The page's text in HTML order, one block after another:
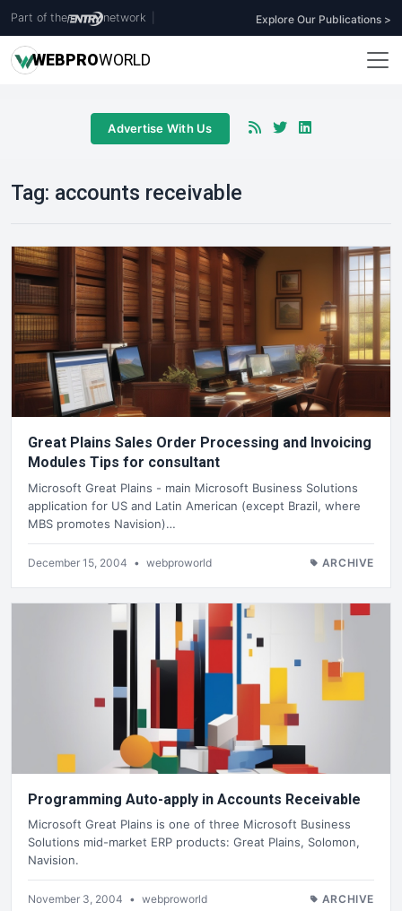
Part of the network Explore Our Publications >
WEBPROWORLD
Advertise With Us
Tag: accounts receivable
Great Plains Sales Order Processing and Invoicing
Modules Tips for consultant
Microsoft Great Plains - main Microsoft Business Solutions
application for US and Latin American (except Brazil, where
MBS promotes Navision)…
December 15, 2004 • webproworld ARCHIVE
Programming Auto-apply in Accounts Receivable
Microsoft Great Plains is one of three Microsoft Business
Solutions mid-market ERP products: Great Plains, Solomon,
Navision.
November 3, 2004 • webproworld ARCHIVE